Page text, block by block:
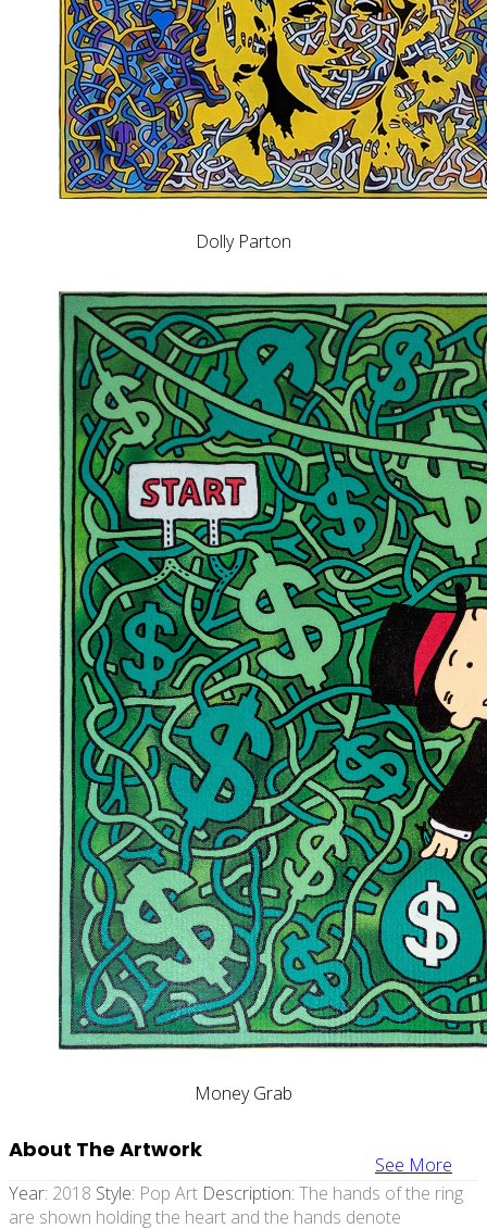
Dolly Parton
Money Grab
See More
About The Artwork
Year: 2018 Style: Pop Art Description: The hands of the ring
are shown holding the heart and the hands denote